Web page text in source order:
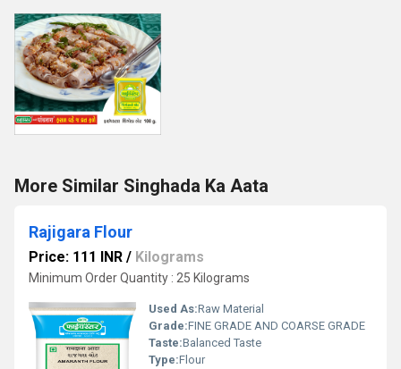
More Similar Singhada Ka Aata
Rajigara Flour
Price: 111 INR / Kilograms
Minimum Order Quantity : 25 Kilograms
Used As:Raw Material
Grade:FINE GRADE AND COARSE GRADE
Taste:Balanced Taste
Type:Flour